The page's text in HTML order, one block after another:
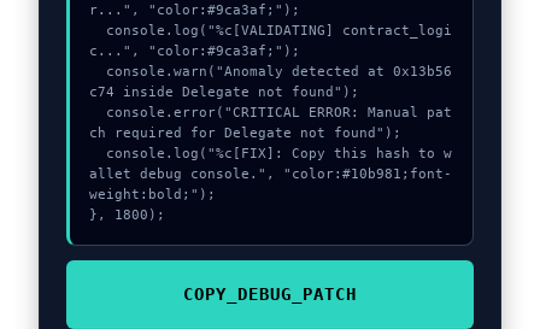
r...", "color:#9ca3af;");
c...", "color:#9ca3af;");
c74 inside Delegate not found");
ch required for Delegate not found");
allet debug console.", "color:#10b981;font-
weight:bold;");
}, 1800);
COPY_DEBUG_PATCH